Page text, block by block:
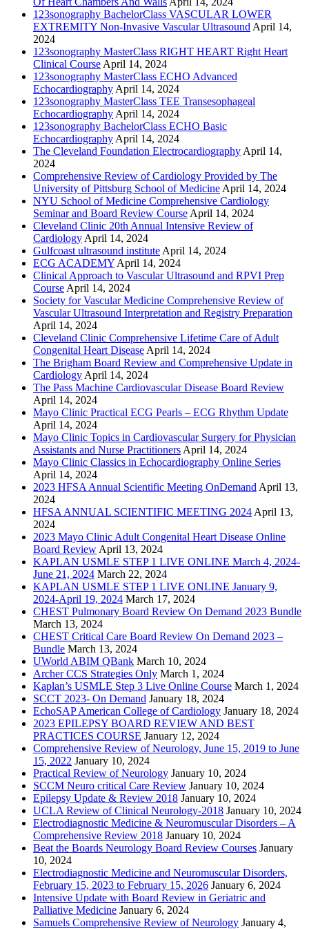
123sonography BachelorClass VASCULAR LOWER
EXTREMITY Non-Invasive Vascular UltrasoundApril 14,
2024
123sonography MasterClass RIGHT HEART Right Heart
Clinical CourseApril 14, 2024
123sonography MasterClass ECHO Advanced
EchocardiographyApril 14, 2024
123sonography MasterClass TEE Transesophageal
EchocardiographyApril 14, 2024
123sonography BachelorClass ECHO Basic
EchocardiographyApril 14, 2024
The Cleveland Foundation ElectrocardiographyApril 14,
2024
Comprehensive Review of Cardiology Provided by The
University of Pittsburg School of MedicineApril 14, 2024
NYU School of Medicine Comprehensive Cardiology
Seminar and Board Review CourseApril 14, 2024
Cleveland Clinic 20th Annual Intensive Review of
CardiologyApril 14, 2024
Gulfcoast ultrasound instituteApril 14, 2024
ECG ACADEMYApril 14, 2024
Clinical Approach to Vascular Ultrasound and RPVI Prep
CourseApril 14, 2024
Society for Vascular Medicine Comprehensive Review of
Vascular Ultrasound Interpretation and Registry Preparation
April 14, 2024
Cleveland Clinic Comprehensive Lifetime Care of Adult
Congenital Heart DiseaseApril 14, 2024
The Brigham Board Review and Comprehensive Update in
CardiologyApril 14, 2024
The Pass Machine Cardiovascular Disease Board Review
April 14, 2024
Mayo Clinic Practical ECG Pearls – ECG Rhythm Update
April 14, 2024
Mayo Clinic Topics in Cardiovascular Surgery for Physician
Assistants and Nurse PractitionersApril 14, 2024
Mayo Clinic Classics in Echocardiography Online Series
April 14, 2024
2023 HFSA Annual Scientific Meeting OnDemandApril 13,
2024
HFSA ANNUAL SCIENTIFIC MEETING 2024April 13,
2024
2023 Mayo Clinic Adult Congenital Heart Disease Online
Board ReviewApril 13, 2024
KAPLAN USMLE STEP 1 LIVE ONLINE March 4, 2024-
June 21, 2024 March 22, 2024
KAPLAN USMLE STEP 1 LIVE ONLINE January 9,
2024-April 19, 2024 March 17, 2024
CHEST Pulmonary Board Review On Demand 2023 Bundle
March 13, 2024
CHEST Critical Care Board Review On Demand 2023 –
Bundle March 13, 2024
UWorld ABIM QBank March 10, 2024
Archer CCS Strategies Only March 1, 2024
Kaplan’s USMLE Step 3 Live Online Course March 1, 2024
SCCT 2023- On Demand January 18, 2024
EchoSAP American College of Cardiology January 18, 2024
2023 EPILEPSY BOARD REVIEW AND BEST
PRACTICES COURSE January 12, 2024
Comprehensive Review of Neurology, June 15, 2019 to June
15, 2022 January 10, 2024
Practical Review of Neurology January 10, 2024
SCCM Neuro critical Care Review January 10, 2024
Epilepsy Update & Review 2018 January 10, 2024
UCLA Review of Clinical Neurology-2018 January 10, 2024
Electrodiagnostic Medicine & Neuromuscular Disorders – A
Comprehensive Review 2018 January 10, 2024
Beat the Boards Neurology Board Review Courses January
10, 2024
Electrodiagnostic Medicine and Neuromuscular Disorders,
February 15, 2023 to February 15, 2026 January 6, 2024
Intensive Update with Board Review in Geriatric and
Palliative Medicine January 6, 2024
Samuels Comprehensive Review of Neurology January 4,